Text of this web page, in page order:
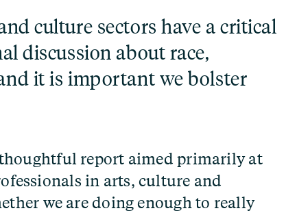
culture sectors have a critical
discussion about race,
it is important we bolster
report aimed primarily at
in arts, culture and
we are doing enough to really